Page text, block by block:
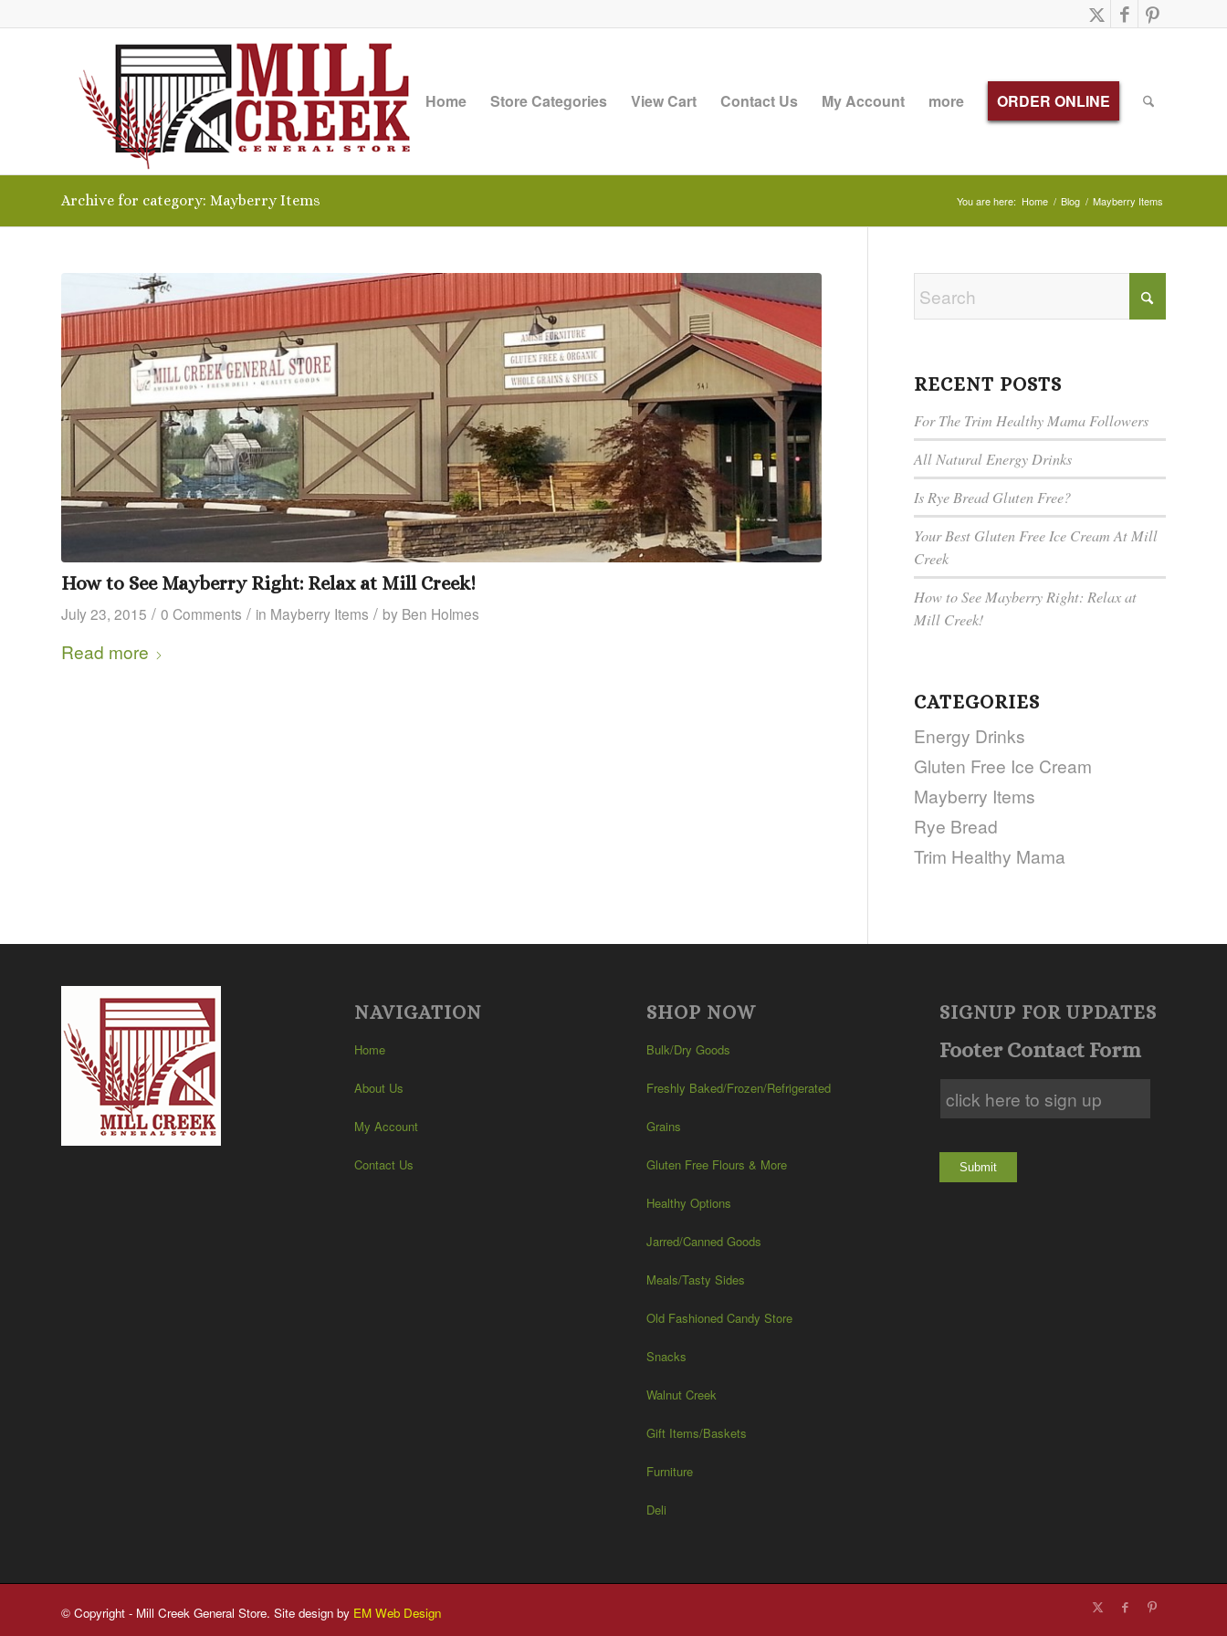
Home Store Categories View Cart Contact Us My Account more ORDER ONLINE
Archive for category: Mayberry Items You are here: Home / Blog / Mayberry Items
How to See Mayberry Right: Relax at Mill Creek!
July 23, 2015 / 0 Comments / in Mayberry Items / by Ben Holmes
Read more
RECENT POSTS
For The Trim Healthy Mama Followers
All Natural Energy Drinks
Is Rye Bread Gluten Free?
Your Best Gluten Free Ice Cream At Mill
Creek
How to See Mayberry Right: Relax at
Mill Creek!
CATEGORIES
Energy Drinks
Gluten Free Ice Cream
Mayberry Items
Rye Bread
Trim Healthy Mama
NAVIGATION
Home
About Us
My Account
Contact Us
SHOP NOW
Bulk/Dry Goods
Freshly Baked/Frozen/Refrigerated
Grains
Gluten Free Flours & More
Healthy Options
Jarred/Canned Goods
Meals/Tasty Sides
Old Fashioned Candy Store
Snacks
Walnut Creek
Gift Items/Baskets
Furniture
Deli
SIGNUP FOR UPDATES
Footer Contact Form
Submit
© Copyright - Mill Creek General Store. Site design by EM Web Design